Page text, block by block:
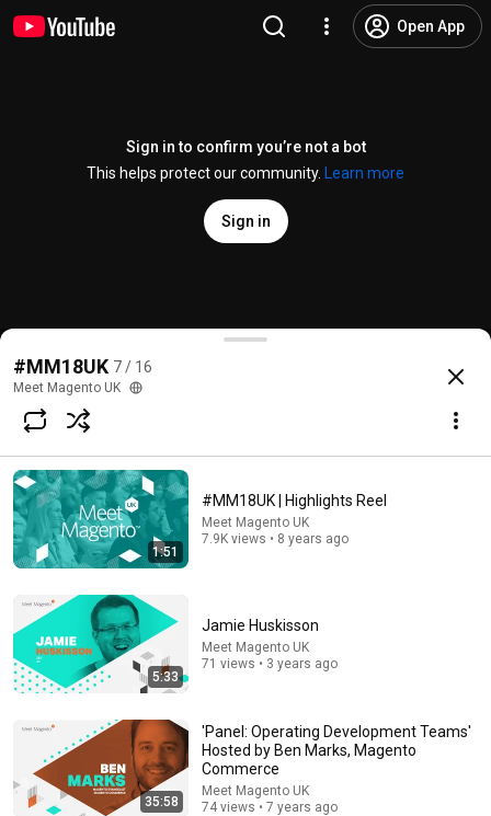
Open App
Sign in to confirm you’re not a bot
This helps protect our community.
Learn more
Sign in
'Panel: Getting Real with Progressive Web Apps'
@meetmagentouk 2 likes
Subscribe
Comments
Comment...
#MM18UK 7 / 16
Meet Magento UK
1:51
#MM18UK | Highlights Reel
Meet Magento UK
7.9K views • 8 years ago
5:33
Jamie Huskisson
Meet Magento UK
71 views • 3 years ago
35:58
'Panel: Operating Development Teams'
Hosted by Ben Marks, Magento
Commerce
Meet Magento UK
74 views • 7 years ago